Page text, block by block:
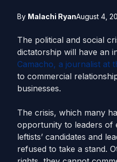
By Malachi RyanAugust 4,
The political and social
dictatorship will have an
Camacho, a journalist at
to commercial
businesses.
The crisis, which many
opportunity to leaders of
leftists’ candidates and
refused to take a stand.